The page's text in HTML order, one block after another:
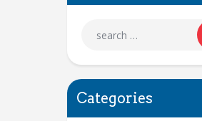
Categories